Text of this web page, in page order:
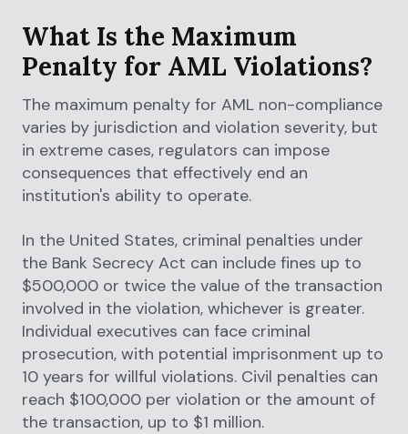
What Is the Maximum
Penalty for AML Violations?
The maximum penalty for AML non-compliance
varies by jurisdiction and violation severity, but
in extreme cases, regulators can impose
consequences that effectively end an
institution's ability to operate.
In the United States, criminal penalties under
the Bank Secrecy Act can include fines up to
$500,000 or twice the value of the transaction
involved in the violation, whichever is greater.
Individual executives can face criminal
prosecution, with potential imprisonment up to
10 years for willful violations. Civil penalties can
reach $100,000 per violation or the amount of
the transaction, up to $1 million.